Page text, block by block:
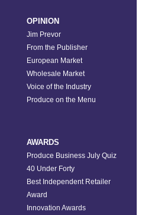
OPINION
Jim Prevor
From the Publisher
European Market
Wholesale Market
Voice of the Industry
Produce on the Menu
AWARDS
Produce Business July Quiz
40 Under Forty
Best Independent Retailer
Award
Innovation Awards